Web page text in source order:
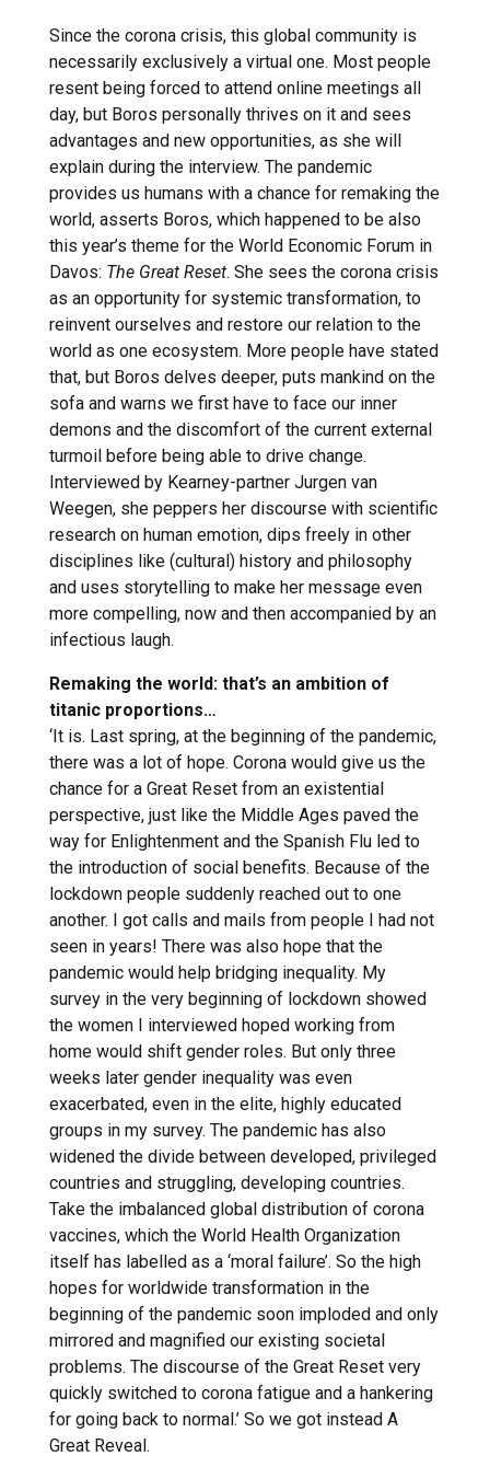
Since the corona crisis, this global community is
necessarily exclusively a virtual one. Most people
resent being forced to attend online meetings all
day, but Boros personally thrives on it and sees
advantages and new opportunities, as she will
explain during the interview. The pandemic
provides us humans with a chance for remaking the
world, asserts Boros, which happened to be also
this year’s theme for the World Economic Forum in
Davos: The Great Reset. She sees the corona crisis
as an opportunity for systemic transformation, to
reinvent ourselves and restore our relation to the
world as one ecosystem. More people have stated
that, but Boros delves deeper, puts mankind on the
sofa and warns we first have to face our inner
demons and the discomfort of the current external
turmoil before being able to drive change.
Interviewed by Kearney-partner Jurgen van
Weegen, she peppers her discourse with scientific
research on human emotion, dips freely in other
disciplines like (cultural) history and philosophy
and uses storytelling to make her message even
more compelling, now and then accompanied by an
infectious laugh.
Remaking the world: that’s an ambition of
titanic proportions…
‘It is. Last spring, at the beginning of the pandemic,
there was a lot of hope. Corona would give us the
chance for a Great Reset from an existential
perspective, just like the Middle Ages paved the
way for Enlightenment and the Spanish Flu led to
the introduction of social benefits. Because of the
lockdown people suddenly reached out to one
another. I got calls and mails from people I had not
seen in years! There was also hope that the
pandemic would help bridging inequality. My
survey in the very beginning of lockdown showed
the women I interviewed hoped working from
home would shift gender roles. But only three
weeks later gender inequality was even
exacerbated, even in the elite, highly educated
groups in my survey. The pandemic has also
widened the divide between developed, privileged
countries and struggling, developing countries.
Take the imbalanced global distribution of corona
vaccines, which the World Health Organization
itself has labelled as a ‘moral failure’. So the high
hopes for worldwide transformation in the
beginning of the pandemic soon imploded and only
mirrored and magnified our existing societal
problems. The discourse of the Great Reset very
quickly switched to corona fatigue and a hankering
for going back to normal.’ So we got instead A
Great Reveal.